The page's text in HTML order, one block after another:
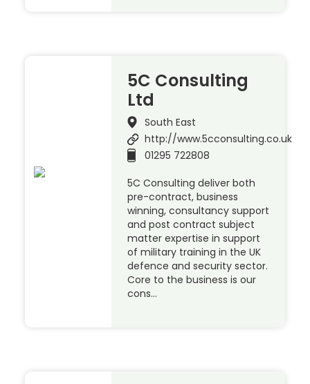
5C Consulting
Ltd
South East
http://www.5cconsulting.co.uk
01295 722808
5C Consulting deliver both
pre-contract, business
winning, consultancy support
and post contract subject
matter expertise in support
of military training in the UK
defence and security sector.
Core to the business is our
cons…